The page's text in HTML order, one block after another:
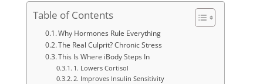
Table of Contents
Why Hormones Rule Everything
The Real Culprit? Chronic Stress
This Is Where iBody Steps In
1. Lowers Cortisol
2. Improves Insulin Sensitivity